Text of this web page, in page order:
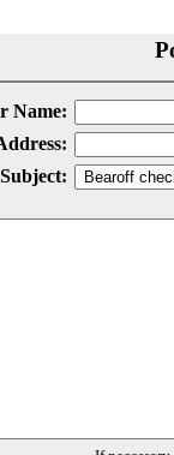
Name:
Subject: